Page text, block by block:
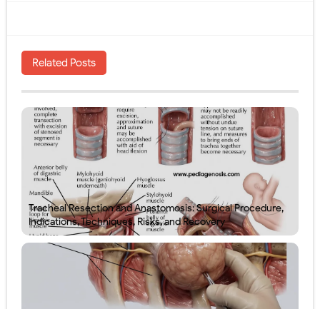
Related Posts
Tracheal Resection and Anastomosis: Surgical Procedure,
Indications, Techniques, Risks, and Recovery